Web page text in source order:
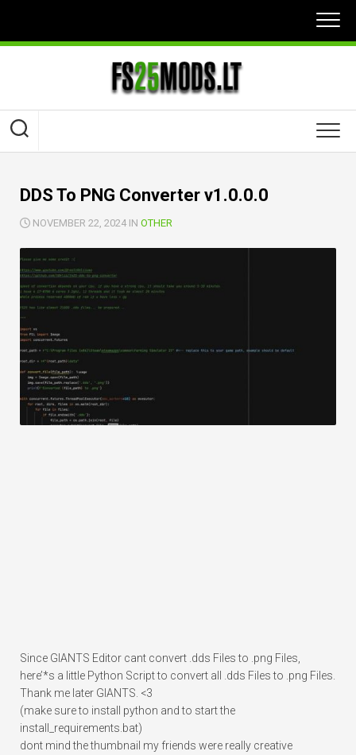
content
DDS To PNG Converter v1.0.0.0
NOVEMBER 22, 2024 IN OTHER
Since GIANTS Editor cant convert .dds Files to .png Files,
here’*s a little Python Script to convert all .dds Files to .png Files.
Thank me later GIANTS. <3
(make sure to install python and to start the
install_requirements.bat)
dont mind the thumbnail my friends were really creative